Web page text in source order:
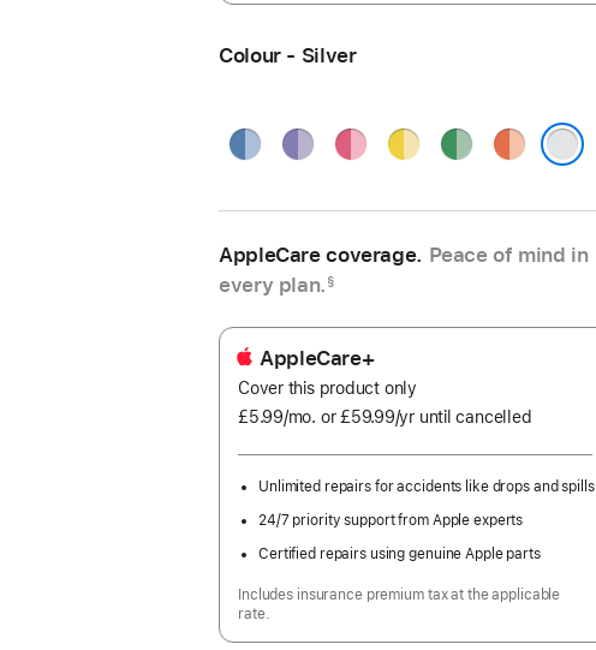
Colour - Silver
Blue PurplePink YellowGreenOrange
AppleCare coverage. Peace of mind in
every plan. §
AppleCare+
Cover this product only
£5.99/mo. per
or £59.99/yr Per
until cancelled
Unlimited repairs for accidents like drops and spills
24/7 priority support from Apple experts
Certified repairs using genuine Apple parts
Includes insurance premium tax at the applicable
rate.